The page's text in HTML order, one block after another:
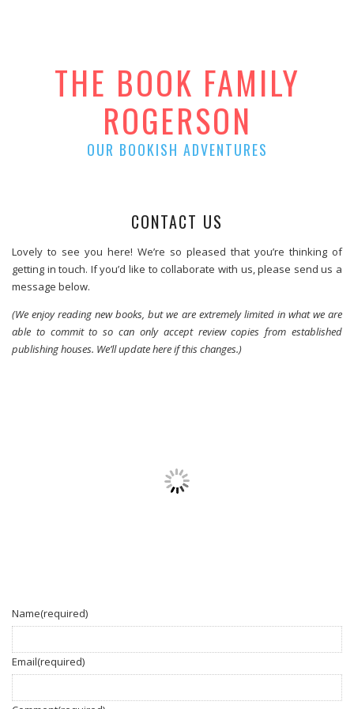
THE BOOK FAMILY
ROGERSON
OUR BOOKISH ADVENTURES
CONTACT US
Lovely to see you here! We’re so pleased that you’re thinking of
getting in touch. If you’d like to collaborate with us, please send us a
message below.
(We enjoy reading new books, but we are extremely limited in what we are
able to commit to so can only accept review copies from established
publishing houses. We’ll update here if this changes.)
Name(required)
Email(required)